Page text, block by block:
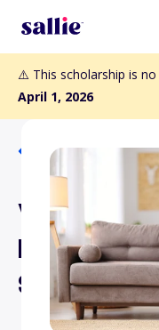
⚠️ This scholarship is
April 1, 2026
Back to
VSCPA